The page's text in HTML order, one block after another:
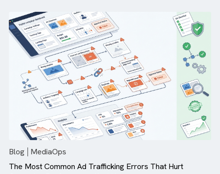
MediaOps
Why Campaign Velocity Matters More Than Ever in
Advertising